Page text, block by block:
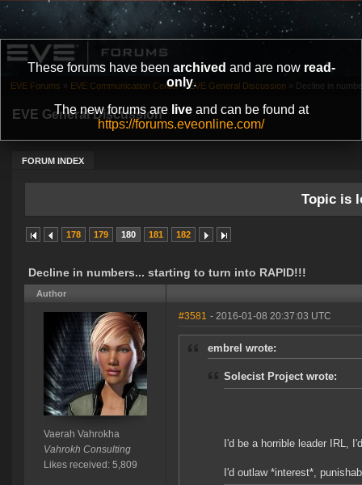
These forums have been archived and are now read-
only.
The new forums are liveand can be found at
https://forums.eveonline.com/
EVE General Discussion
FORUM INDEX
EVE Forums » EVE Communication Center » EVE General Discussion » Decline in
Topic is
178 179 180 181 182
Decline in numbers... starting to turn into RAPID!!!
Author
Vaerah Vahrokha
Vahrokh Consulting
Likes received: 5,809
#3581 - 2016-01-08 20:37:03 UTC
embrel wrote:
Solecist Project wrote:
I'd be a horrible leader IRL,
I'd outlaw *interest*,